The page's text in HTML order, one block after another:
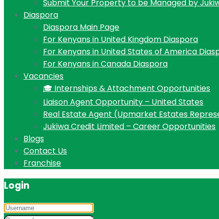
Submit Your Property to be Managed by
Diaspora
Diaspora Main Page
For Kenyans in United Kingdom Diaspora
For Kenyans in United States of America
For Kenyans in Canada Diaspora
Vacancies
🎓 Internships & Attachment Opportunities
Liaison Agent Opportunity – United States
Real Estate Agent (Upmarket Estates
Jukiwa Credit Limited – Career Opportunities
Blogs
Contact Us
Franchise
Login